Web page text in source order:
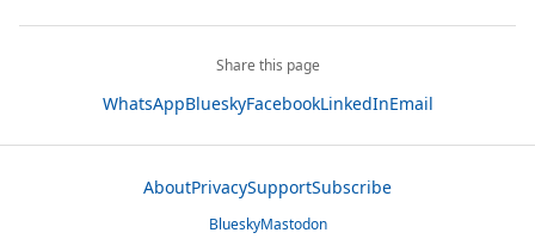
Share this page
WhatsAppBlueskyFacebookLinkedInEmail
AboutPrivacySupportSubscribe
BlueskyMastodon